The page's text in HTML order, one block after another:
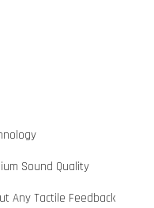
Sound Quality
Any Tactile Feedback